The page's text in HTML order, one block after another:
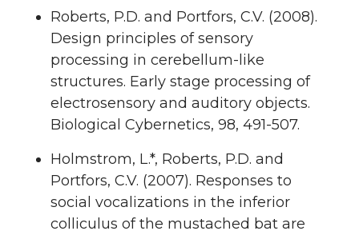
Roberts, P.D. and Portfors, C.V. (2008).
Design principles of sensory
processing in cerebellum-like
structures. Early stage processing of
electrosensory and auditory objects.
Biological Cybernetics, 98, 491-507.
Holmstrom, L.*, Roberts, P.D. and
Portfors, C.V. (2007). Responses to
social vocalizations in the inferior
colliculus of the mustached bat are